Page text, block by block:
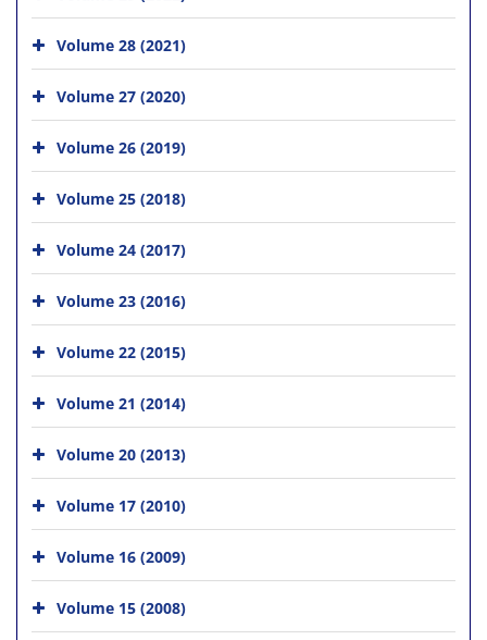
Volume 28 (2021)
Volume 27 (2020)
Volume 26 (2019)
Volume 25 (2018)
Volume 24 (2017)
Volume 23 (2016)
Volume 22 (2015)
Volume 21 (2014)
Volume 20 (2013)
Volume 17 (2010)
Volume 16 (2009)
Volume 15 (2008)